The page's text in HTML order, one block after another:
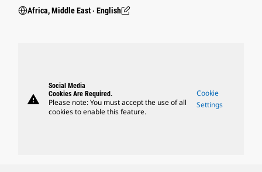
Africa, Middle East ‧ English
warning
Social Media
Cookies Are Required.
Please note: You must accept the use of all
cookies to enable this feature.
Cookie
Settings